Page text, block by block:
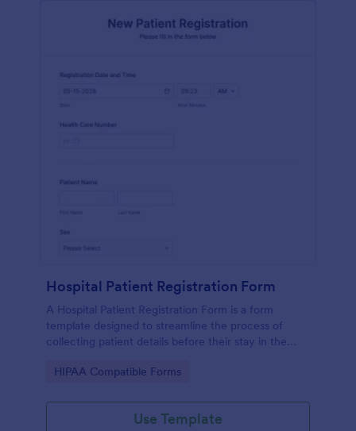
Hospital Patient Registration Form
A Hospital Patient Registration Form is a form
template designed to streamline the process of
collecting patient details before their stay in the
Go to Category:
HIPAA Compatible Forms
Use Template